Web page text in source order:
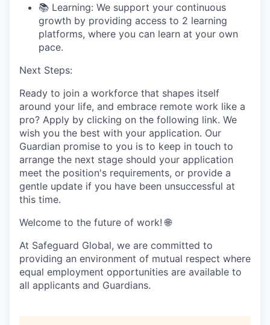
📚 Learning: We support your continuous
growth by providing access to 2 learning
platforms, where you can learn at your own
pace.
Next Steps:
Ready to join a workforce that shapes itself
around your life, and embrace remote work like a
pro? Apply by clicking on the following link. We
wish you the best with your application. Our
Guardian promise to you is to keep in touch to
arrange the next stage should your application
meet the position's requirements, or provide a
gentle update if you have been unsuccessful at
this time.
Welcome to the future of work!🌐
At Safeguard Global, we are committed to
providing an environment of mutual respect where
equal employment opportunities are available to
all applicants and Guardians.